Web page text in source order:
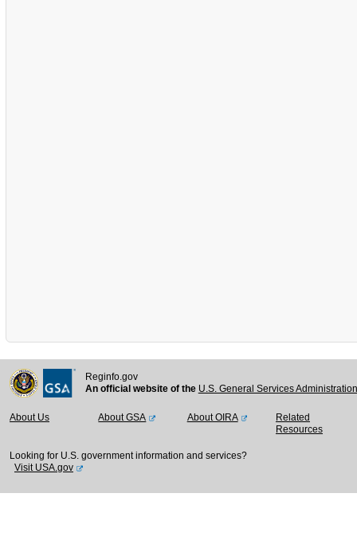
Reginfo.gov
An official website of the U.S. General Services
About Us About GSA About OIRA
Related
Resources
Looking for U.S. government information and services?
Visit USA.gov